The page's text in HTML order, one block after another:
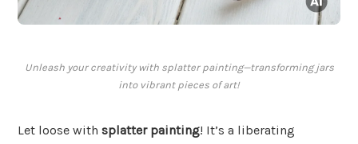
Unleash your creativity with splatter painting—transforming jars
into vibrant pieces of art!
Let loose with splatter painting! It’s a liberating